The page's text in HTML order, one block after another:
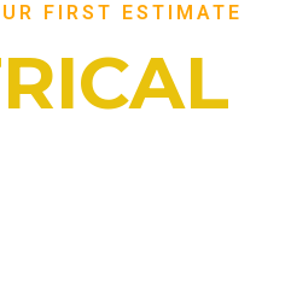
FIRST ESTIMATE